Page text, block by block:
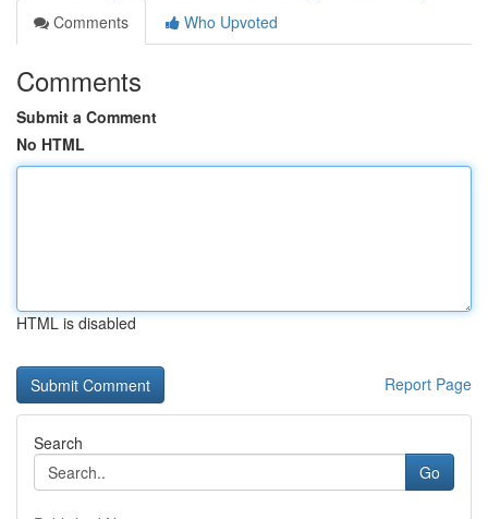
Comments
Who Upvoted
Comments
Submit a Comment
No HTML
HTML is disabled
Report Page
Search
Go